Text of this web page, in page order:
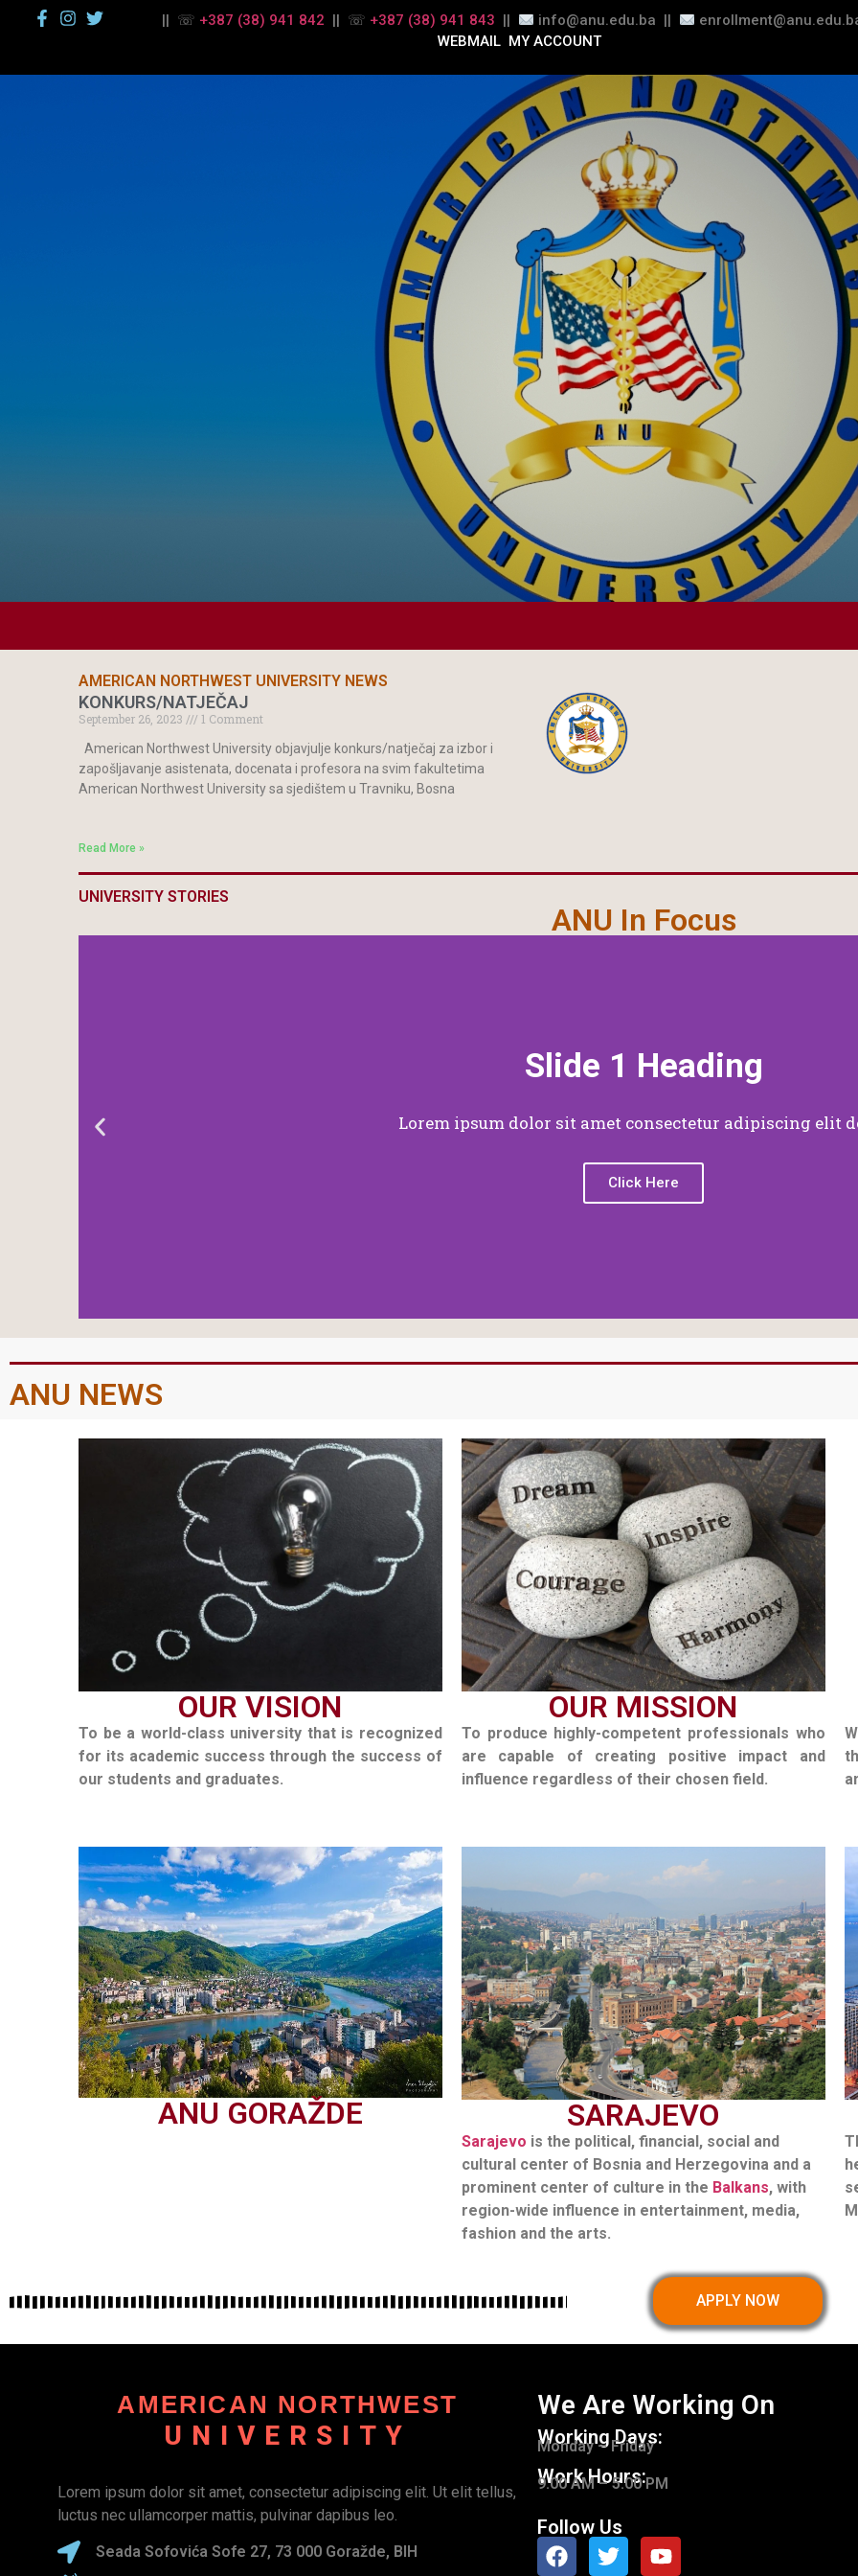
|| ☏ +387 (38) 941 842 || ☏ +387 (38) 941 843 || info@anu.edu.ba ||
WEBMAIL MY ACCOUNT
AMERICAN NORTHWEST UNIVERSITY NEWS
KONKURS/NATJEČAJ
September 26, 2023
1 Comment
American Northwest University objavjulje konkurs/natječaj za izbor i
zapošljavanje asistenata, docenata i profesora na svim fakultetima
American Northwest University sa sjedištem u Travniku, Bosna
Read More »
UNIVERSITY STORIES
ANU In Focus
Slide 1 Heading
Lorem ipsum dolor sit amet consectetur adipiscing elit
Click Here
ANU NEWS
OUR VISION
To be a world-class university that is recognized
for its academic success through the success of
our students and graduates.
OUR MISSION
To produce highly-competent professionals who
are capable of creating positive impact and
influence regardless of their chosen field.
ANU GORAŽDE SARAJEVO
Sarajevo is the political, financial, social and
cultural center of Bosnia and Herzegovina and a
prominent center of culture in the Balkans, with
region-wide influence in entertainment, media,
fashion and the arts.
APPLY NOW
AMERICAN NORTHWEST
UNIVERSITY
Lorem ipsum dolor sit amet, consectetur adipiscing elit. Ut elit tellus,
luctus nec ullamcorper mattis, pulvinar dapibus leo.
Seada Sofovića Sofe 27, 73 000 Goražde, BIH
We Are Working On
Working Days:
Monday – Friday
Work Hours:
9.00 AM – 5.00 PM
Follow Us